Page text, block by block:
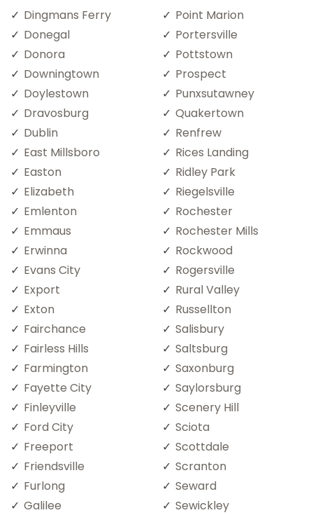
Dingmans Ferry
Donegal
Donora
Downingtown
Doylestown
Dravosburg
Dublin
East Millsboro
Easton
Elizabeth
Emlenton
Emmaus
Erwinna
Evans City
Export
Exton
Fairchance
Fairless Hills
Farmington
Fayette City
Finleyville
Ford City
Freeport
Friendsville
Furlong
Galilee
Point Marion
Portersville
Pottstown
Prospect
Punxsutawney
Quakertown
Renfrew
Rices Landing
Ridley Park
Riegelsville
Rochester
Rochester Mills
Rockwood
Rogersville
Rural Valley
Russellton
Salisbury
Saltsburg
Saxonburg
Saylorsburg
Scenery Hill
Sciota
Scottdale
Scranton
Seward
Sewickley